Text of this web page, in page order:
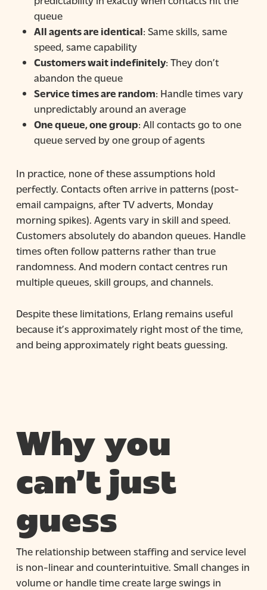
queue
All agents are identical: Same skills, same
speed, same capability
Customers wait indefinitely: They don’t
abandon the queue
Service times are random: Handle times vary
unpredictably around an average
One queue, one group: All contacts go to one
queue served by one group of agents
In practice, none of these assumptions hold
perfectly. Contacts often arrive in patterns (post-
email campaigns, after TV adverts, Monday
morning spikes). Agents vary in skill and speed.
Customers absolutely do abandon queues. Handle
times often follow patterns rather than true
randomness. And modern contact centres run
multiple queues, skill groups, and channels.
Despite these limitations, Erlang remains useful
because it’s approximately right most of the time,
and being approximately right beats guessing.
Why you
can’t just
guess
The relationship between staffing and service level
is non-linear and counterintuitive. Small changes in
volume or handle time create large swings in